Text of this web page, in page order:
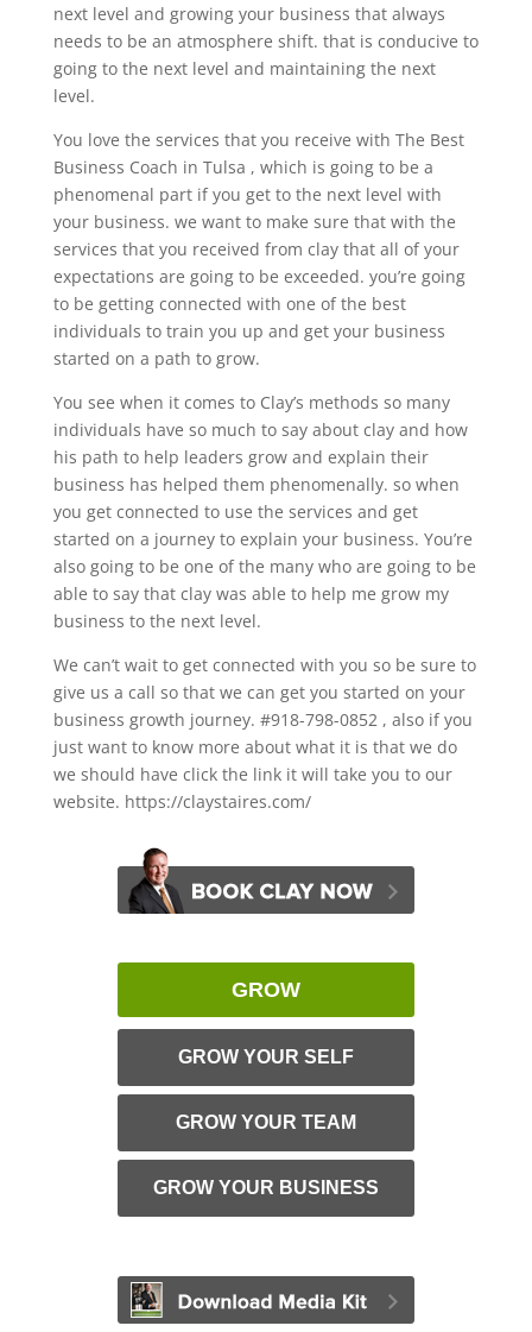
next level and growing your business that always
needs to be an atmosphere shift. that is conducive to
going to the next level and maintaining the next
level.
You love the services that you receive with The Best
Business Coach in Tulsa , which is going to be a
phenomenal part if you get to the next level with
your business. we want to make sure that with the
services that you received from clay that all of your
expectations are going to be exceeded. you’re going
to be getting connected with one of the best
individuals to train you up and get your business
started on a path to grow.
You see when it comes to Clay’s methods so many
individuals have so much to say about clay and how
his path to help leaders grow and explain their
business has helped them phenomenally. so when
you get connected to use the services and get
started on a journey to explain your business. You’re
also going to be one of the many who are going to be
able to say that clay was able to help me grow my
business to the next level.
We can’t wait to get connected with you so be sure to
give us a call so that we can get you started on your
business growth journey. #918-798-0852 , also if you
just want to know more about what it is that we do
we should have click the link it will take you to our
website. https://claystaires.com/
GROW
GROW YOUR SELF
GROW YOUR TEAM
GROW YOUR BUSINESS